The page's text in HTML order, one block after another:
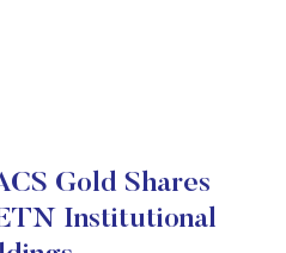
Gold Shares
Institutional